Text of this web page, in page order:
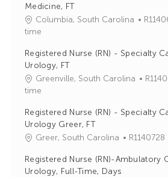
Medicine, FT
Columbia, South Carolina
J
I
time
Registered Nurse (RN) - Specialty
Urology, FT
Greenville, South Carolina
J
I
time
Registered Nurse (RN) - Specialty
Urology Greer, FT
Greer, South Carolina
J
b
R1140728
Registered Nurse (RN)-Ambulatory
Urology, Full-Time, Days